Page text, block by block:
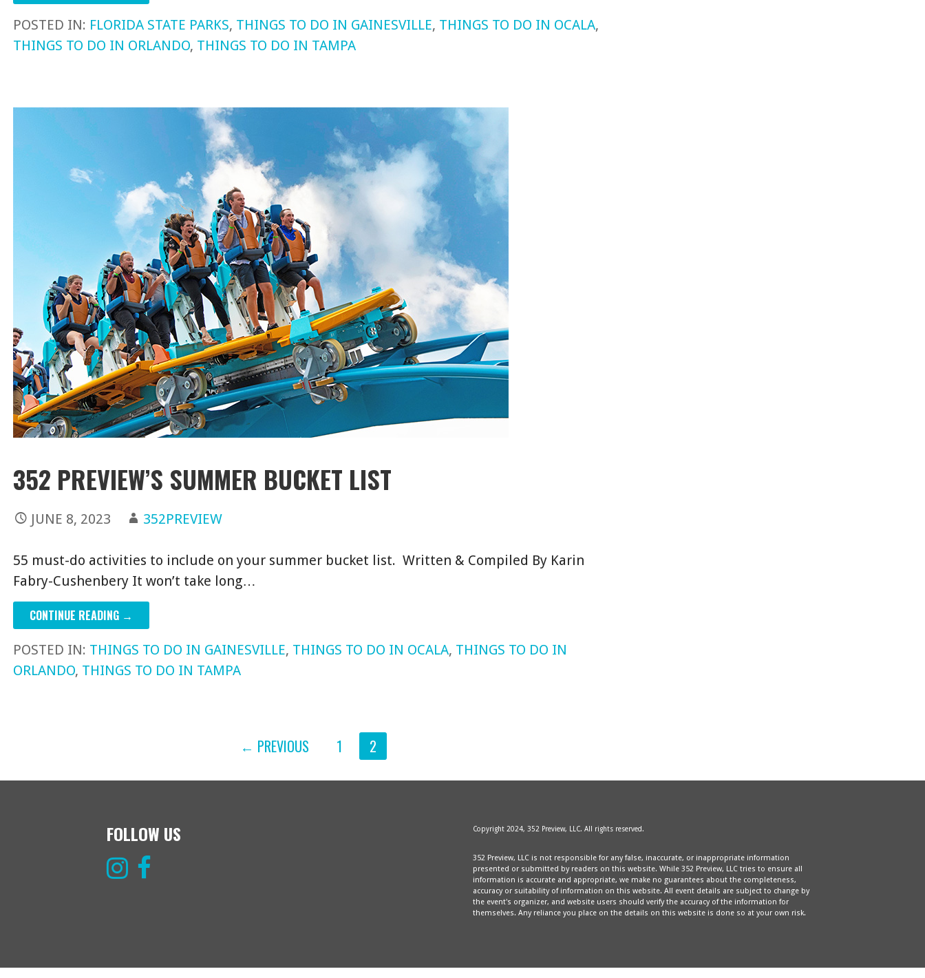
POSTED IN: FLORIDA STATE PARKS, THINGS TO DO IN GAINESVILLE, THINGS TO DO IN OCALA,
THINGS TO DO IN ORLANDO, THINGS TO DO IN TAMPA
352 PREVIEW’S SUMMER BUCKET LIST
JUNE 8, 2023 352PREVIEW
55 must-do activities to include on your summer bucket list. Written & Compiled By Karin
Fabry-Cushenbery It won’t take long…
CONTINUE READING →
POSTED IN: THINGS TO DO IN GAINESVILLE, THINGS TO DO IN OCALA, THINGS TO DO IN
ORLANDO, THINGS TO DO IN TAMPA
NAVIGATION
← PREVIOUS 1 2
FOLLOW US Copyright 2024, 352 Preview, LLC. All rights reserved.
352 Preview, LLC is not responsible for any false, inaccurate, or inappropriate information
presented or submitted by readers on this website. While 352 Preview, LLC tries to ensure all
information is accurate and appropriate, we make no guarantees about the completeness,
accuracy or suitability of information on this website. All event details are subject to change by
the event's organizer, and website users should verify the accuracy of the information for
themselves. Any reliance you place on the details on this website is done so at your own risk.